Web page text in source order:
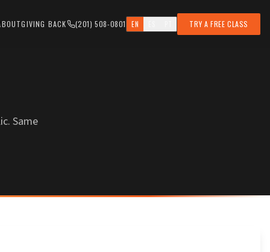
GIVING BACK (201) 508-0801 EN TRY A FREE CLASS
Same